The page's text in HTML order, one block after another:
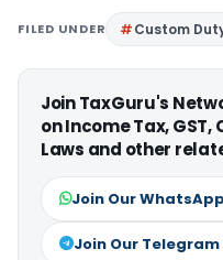
FILED UNDER Custom
Join TaxGuru's
on Income Tax,
Laws and other
Join Our
Join Our Telegram